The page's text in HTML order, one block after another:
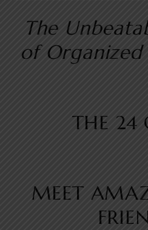
The
of Organized
THE 24
MEET